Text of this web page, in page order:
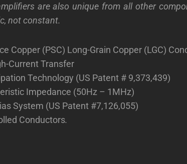
are also unique from all other
not constant.
Copper (PSC) Long-Grain Copper (LGC)
Current Transfer
Technology (US Patent # 9,373,439)
Impedance (50Hz – 1MHz)
System (US Patent #7,126,055)
Conductors.